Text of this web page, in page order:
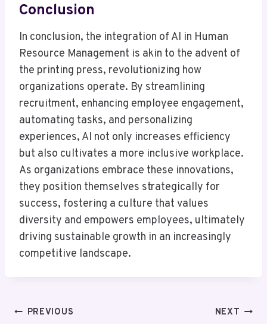
Conclusion
In conclusion, the integration of AI in Human
Resource Management is akin to the advent of
the printing press, revolutionizing how
organizations operate. By streamlining
recruitment, enhancing employee engagement,
automating tasks, and personalizing
experiences, AI not only increases efficiency
but also cultivates a more inclusive workplace.
As organizations embrace these innovations,
they position themselves strategically for
success, fostering a culture that values
diversity and empowers employees, ultimately
driving sustainable growth in an increasingly
competitive landscape.
PostPREVIOUS NEXT